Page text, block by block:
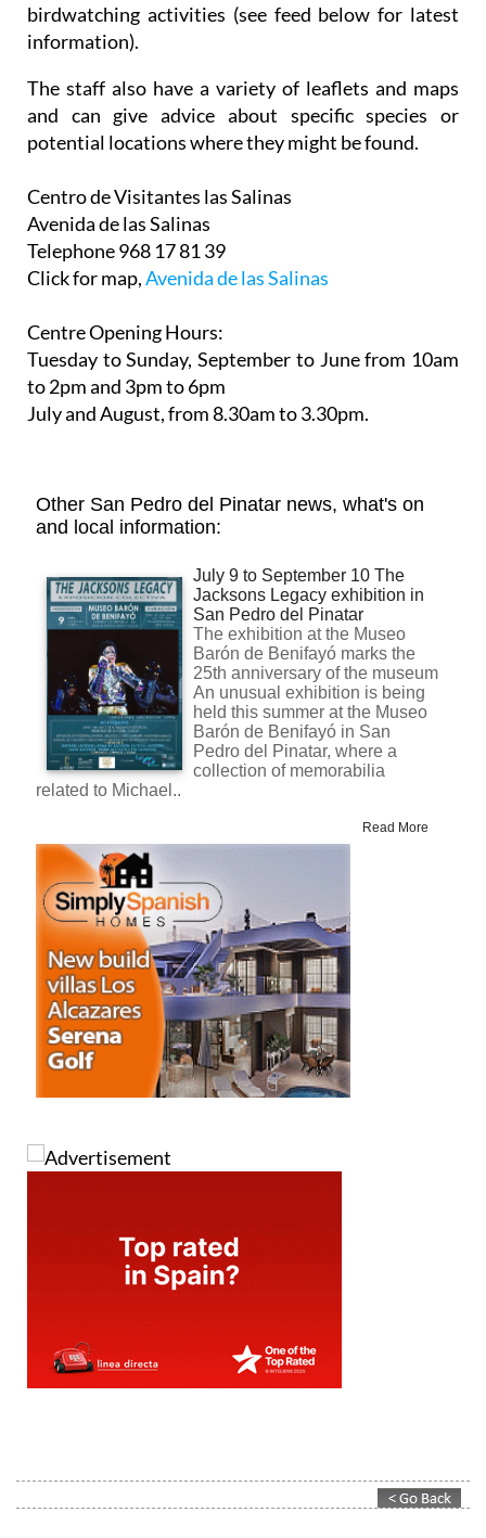
birdwatching activities (see feed below for latest
information).
The staff also have a variety of leaflets and maps
and can give advice about specific species or
potential locations where they might be found.
Centro de Visitantes las Salinas
Avenida de las Salinas
Telephone 968 17 81 39
Click for map,Avenida de las Salinas
Centre Opening Hours:
Tuesday to Sunday, September to June from 10am
to 2pm and 3pm to 6pm
July and August, from 8.30am to 3.30pm.